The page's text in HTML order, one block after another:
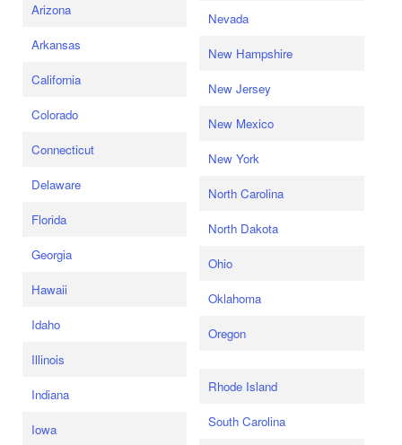
Arizona
Arkansas
California
Colorado
Connecticut
Delaware
Florida
Georgia
Hawaii
Idaho
Illinois
Indiana
Iowa
Nevada
New Hampshire
New Jersey
New Mexico
New York
North Carolina
North Dakota
Ohio
Oklahoma
Oregon
Rhode Island
South Carolina